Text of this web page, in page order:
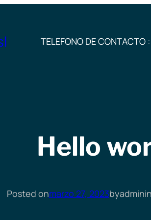
TELEFONO DE
Hello
Posted onmarzo 27, 2023byadminin